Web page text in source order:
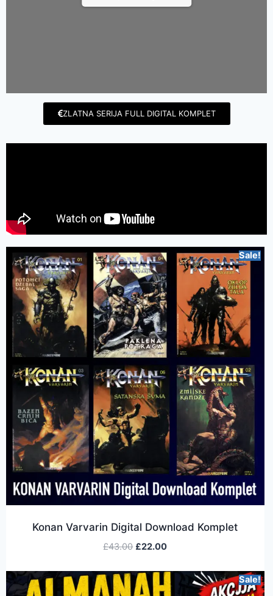
ZLATNA SERIJA FULL DIGITAL KOMPLET
Sale!
Konan Varvarin Digital Download Komplet
£43.00 £22.00
Sale!